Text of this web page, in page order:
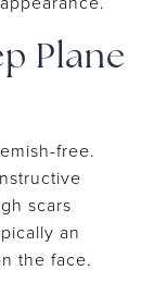
Plane
free.
scars
an
the face.